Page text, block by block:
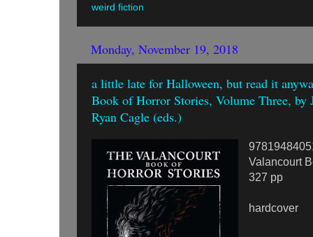
weird fiction
Monday, November 19, 2018
a little late for Halloween, but read it
Book of Horror Stories, Volume Three, by
Ryan Cagle (eds.)
Valancourt
327 pp
hardcover